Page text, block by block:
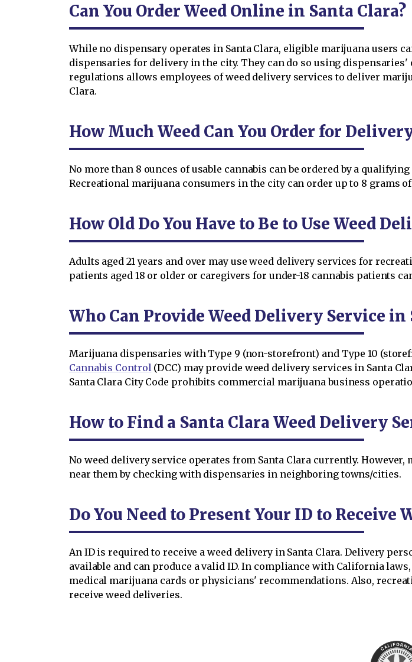
Can You Order Weed Online in Santa Clara?
While no dispensary operates in Santa Clara, eligible marijuana users
dispensaries for delivery in the city. They can do so using dispensaries'
regulations allows employees of weed delivery services to deliver
Clara.
How Much Weed Can You Order for
No more than 8 ounces of usable cannabis can be ordered by a
Recreational marijuana consumers in the city can order up to 8 grams
How Old Do You Have to Be to Use Weed
Adults aged 21 years and over may use weed delivery services for
patients aged 18 or older or caregivers for under-18 cannabis patients
Who Can Provide Weed Delivery Service in
Marijuana dispensaries with Type 9 (non-storefront) and Type 10
Cannabis Control (DCC) may provide weed delivery services in Santa
Santa Clara City Code prohibits commercial marijuana business
How to Find a Santa Clara Weed Delivery
No weed delivery service operates from Santa Clara currently.
near them by checking with dispensaries in neighboring towns/cities.
Do You Need to Present Your ID to Receive
An ID is required to receive a weed delivery in Santa Clara. Delivery
available and can produce a valid ID. In compliance with California
medical marijuana cards or physicians' recommendations. Also,
receive weed deliveries.